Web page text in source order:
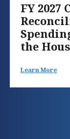
FY 2027
the
Learn More